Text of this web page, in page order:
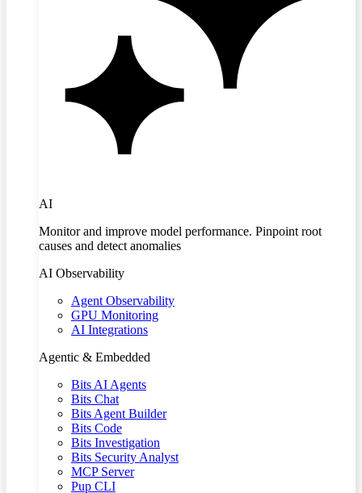
AI
Monitor and improve model performance. Pinpoint root
causes and detect anomalies
AI Observability
Agent Observability
GPU Monitoring
AI Integrations
Agentic & Embedded
Bits AI Agents
Bits Chat
Bits Agent Builder
Bits Code
Bits Investigation
Bits Security Analyst
MCP Server
Pup CLI